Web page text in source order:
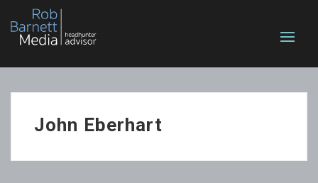
John Eberhart